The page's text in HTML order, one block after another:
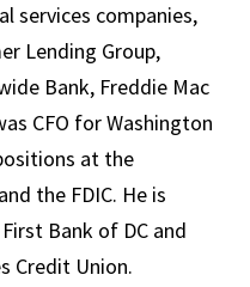
services companies,
Lending Group,
Bank, Freddie Mac
CFO for Washington
at the
the FDIC. He is
Bank of DC and
Credit Union.